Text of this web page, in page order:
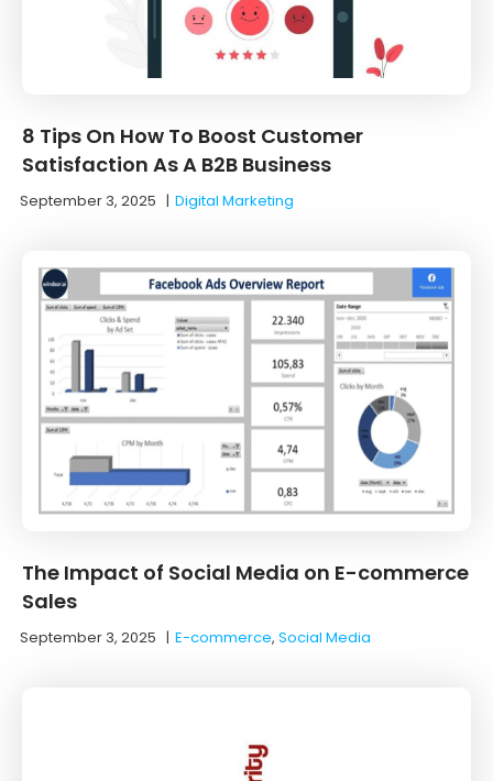
8 Tips On How To Boost Customer
Satisfaction As A B2B Business
September 3, 2025 |Digital Marketing
The Impact of Social Media on E-commerce
Sales
September 3, 2025 |E-commerce, Social Media